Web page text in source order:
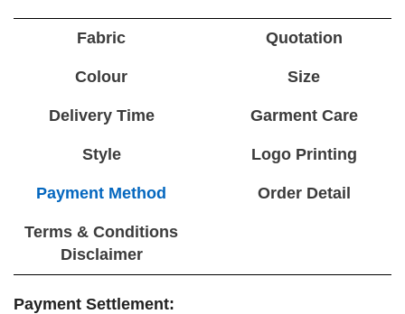
Fabric Quotation
Colour Size
Delivery Time Garment Care
Style Logo Printing
Payment Method Order Detail
Terms & Conditions
Disclaimer
Payment Settlement: